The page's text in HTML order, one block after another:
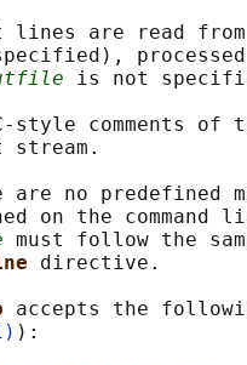
lines are read from
is not
style comments of
stream.
are no predefined
on the command
must follow the
directive.
accepts the
):